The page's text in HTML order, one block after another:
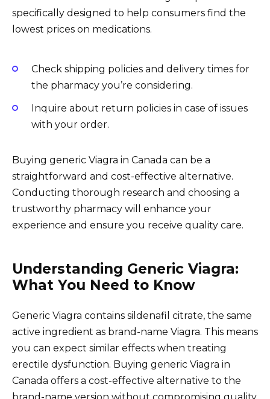
specifically designed to help consumers find the
lowest prices on medications.
Check shipping policies and delivery times for
the pharmacy you’re considering.
Inquire about return policies in case of issues
with your order.
Buying generic Viagra in Canada can be a
straightforward and cost-effective alternative.
Conducting thorough research and choosing a
trustworthy pharmacy will enhance your
experience and ensure you receive quality care.
Understanding Generic Viagra:
What You Need to Know
Generic Viagra contains sildenafil citrate, the same
active ingredient as brand-name Viagra. This means
you can expect similar effects when treating
erectile dysfunction. Buying generic Viagra in
Canada offers a cost-effective alternative to the